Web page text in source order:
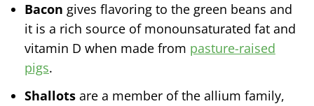
Bacon gives flavoring to the green beans and
it is a rich source of monounsaturated fat and
vitamin D when made from pasture-raised
pigs.
Shallotsare a member of the allium family,